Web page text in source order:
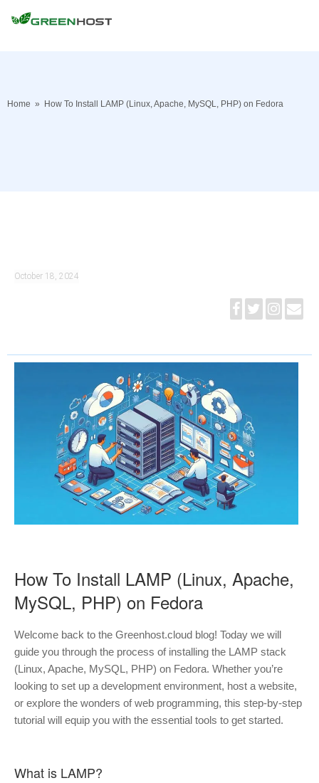
Home » How To Install LAMP (Linux, Apache, MySQL, PHP) on Fedora
October 18, 2024
How To Install LAMP (Linux, Apache,
MySQL, PHP) on Fedora
Welcome back to the Greenhost.cloud blog! Today we will
guide you through the process of installing the LAMP stack
(Linux, Apache, MySQL, PHP) on Fedora. Whether you’re
looking to set up a development environment, host a website,
or explore the wonders of web programming, this step-by-step
tutorial will equip you with the essential tools to get started.
What is LAMP?